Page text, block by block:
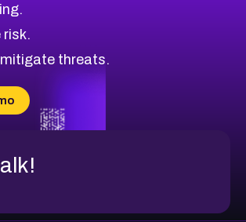
Categories
risk.
threats.